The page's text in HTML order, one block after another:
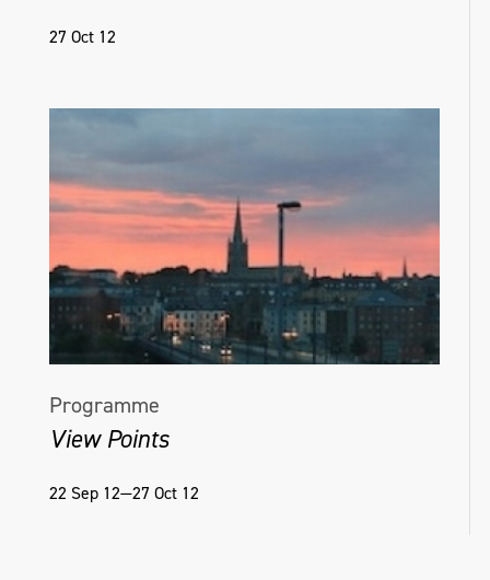
27 Oct 12
Programme
View Points
22 Sep 12—27 Oct 12